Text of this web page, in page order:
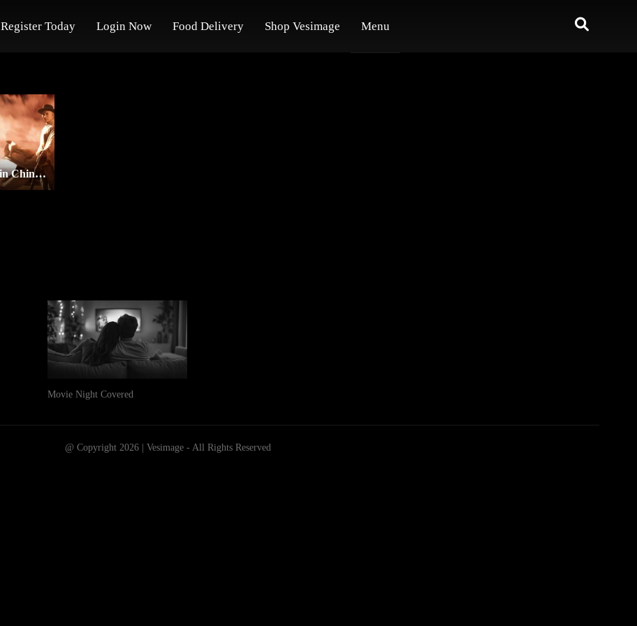
Register Today Login Now Food Delivery Shop Vesimage Menu
Once Upon a Time in China and America
Movie Night Covered
@ Copyright 2026 | Vesimage - All Rights Reserved